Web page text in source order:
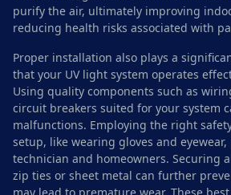
purify the air, ultimately improving
reducing health risks associated with
Proper installation also plays a
that your UV light system operates
Using quality components such as
circuit breakers suited for your system
malfunctions. Employing the right
setup, like wearing gloves and
technician and homeowners. Securing
zip ties or sheet metal can further